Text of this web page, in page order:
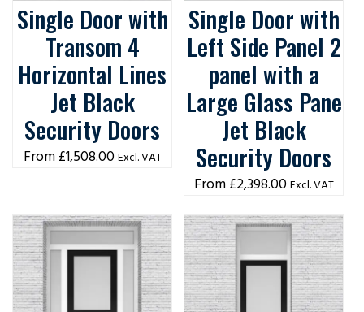
Single Door with
Transom 4
Horizontal Lines
Jet Black
Security Doors
£1,508.00 Excl. VAT
Single Door with
Left Side Panel 2
panel with a
Large Glass Pane
Jet Black
Security Doors
£2,398.00 Excl. VAT